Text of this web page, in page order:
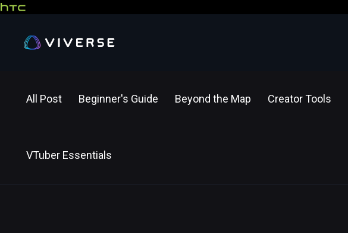
All Post Beginner's Guide Beyond the Map Creator Tools
VTuber Essentials